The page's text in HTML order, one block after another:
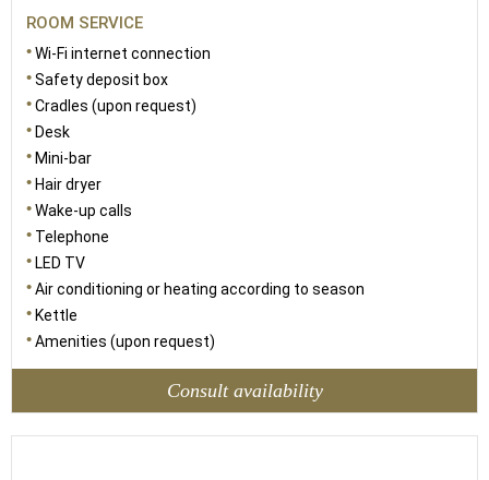
ROOM SERVICE
Wi-Fi internet connection
Safety deposit box
Cradles (upon request)
Desk
Mini-bar
Hair dryer
Wake-up calls
Telephone
LED TV
Air conditioning or heating according to season
Kettle
Amenities (upon request)
Consult availability